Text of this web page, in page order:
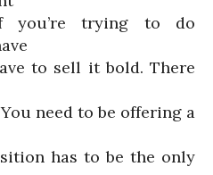
you’re trying to do
to sell it bold. There
need to be offering a
has to be the only